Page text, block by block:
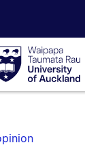
University